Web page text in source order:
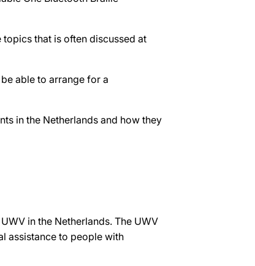
that is often discussed at
able to arrange for a
in the Netherlands and how they
in the Netherlands. The UWV
assistance to people with